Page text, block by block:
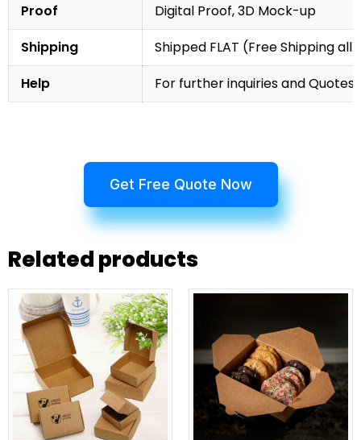
Proof
Digital Proof, 3D Mock-up
Shipping
Shipped FLAT (Free Shipping
Help
For further inquiries and
Get Free Quote Now
Related products